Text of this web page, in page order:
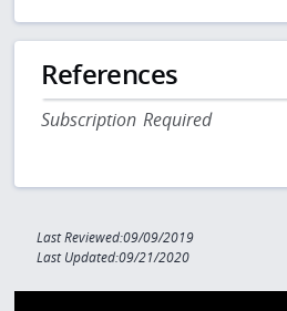
References
Subscription Required
Last Reviewed:09/09/2019
Last Updated:09/21/2020